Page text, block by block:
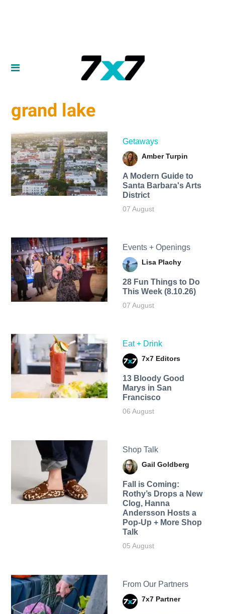
grand lake
Getaways
Amber Turpin
A Modern Guide to
Santa Barbara's Arts
District
07 August
Events + Openings
Lisa Plachy
28 Fun Things to Do
This Week (8.10.26)
07 August
Eat + Drink
7x7 Editors
13 Bloody Good
Marys in San
Francisco
06 August
Shop Talk
Gail Goldberg
Fall is Coming:
Rothy’s Drops a New
Clog, Hanna
Andersson Hosts a
Pop-Up + More Shop
Talk
05 August
From Our Partners
7x7 Partner